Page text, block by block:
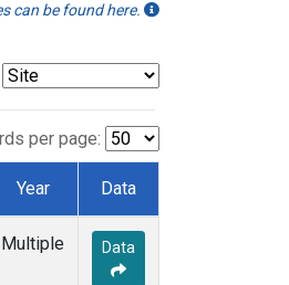
can be found here.
per page:
Year Data
Multiple Data